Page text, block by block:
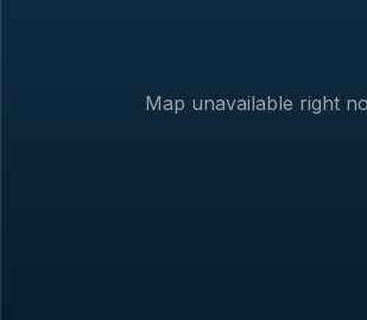
Map unavailable right